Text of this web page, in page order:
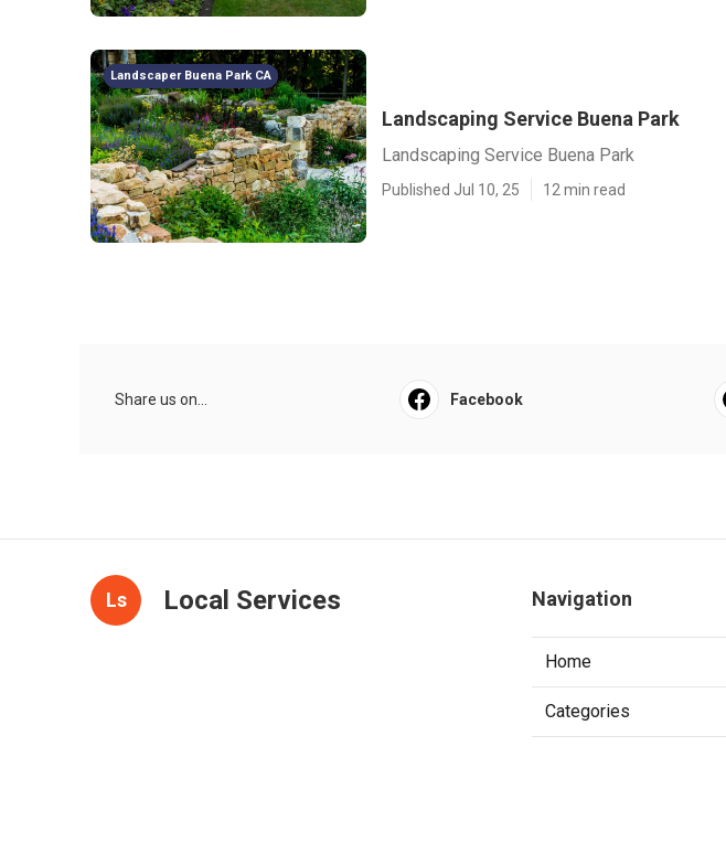
Landscaper Buena Park CA
Landscaping Service Buena Park
Landscaping Service Buena Park
Published Jul 10, 25 12 min read
Share us on... Facebook
Ls Local Services Navigation
Home
Categories